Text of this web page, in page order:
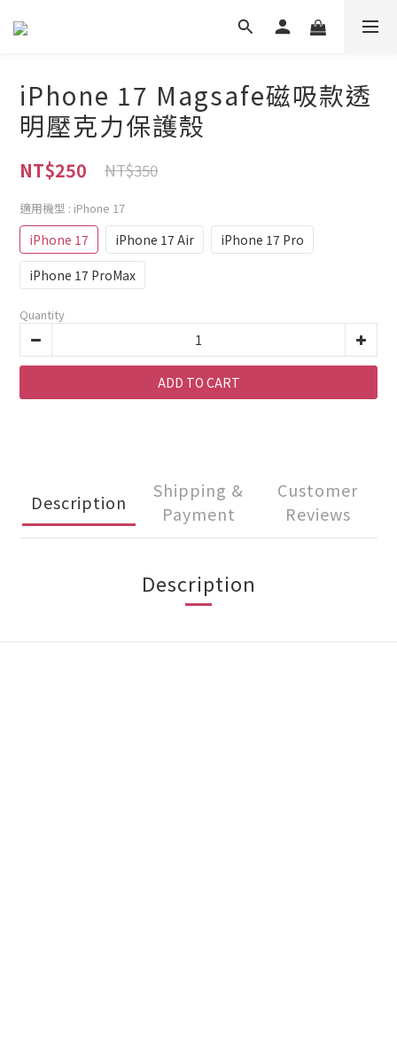
iPhone 17 Magsafe磁吸款透
明壓克力保護殼
NT$250 NT$350
適用機型 : iPhone 17
iPhone 17 iPhone 17 Air
iPhone 17 Pro
iPhone 17 ProMax
Quantity
ADD TO CART
Description
Shipping &
Payment
Customer
Reviews
Description